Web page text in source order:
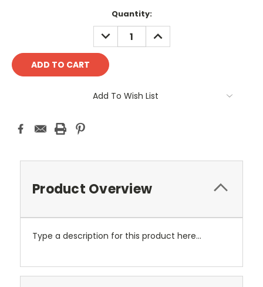
Quantity:
DECREASE
QUANTITY:
INCREASE
QUANTITY:
Add To Wish List
Product Overview
Type a description for this product here...